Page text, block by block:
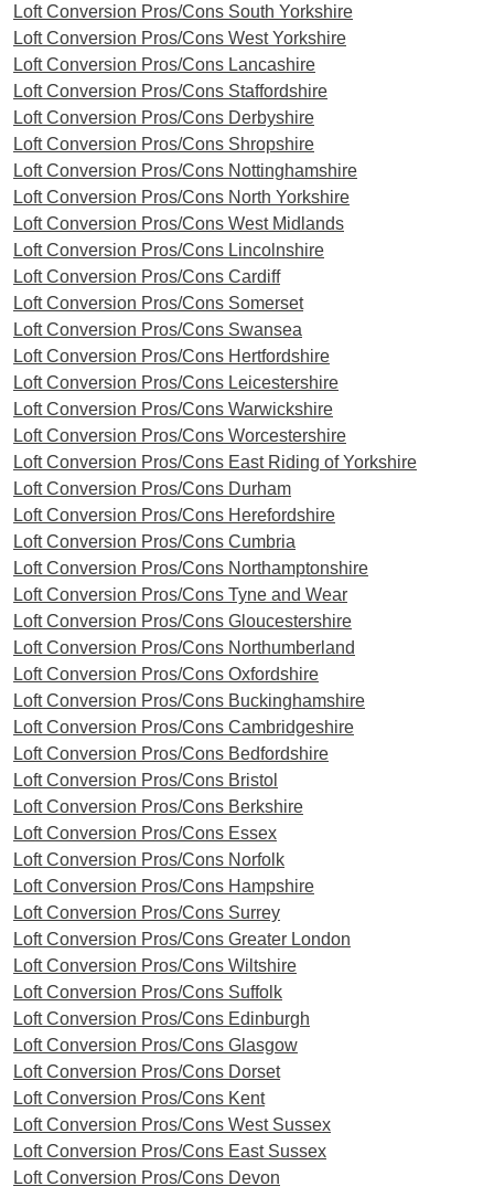
Loft Conversion Pros/Cons South Yorkshire
Loft Conversion Pros/Cons West Yorkshire
Loft Conversion Pros/Cons Lancashire
Loft Conversion Pros/Cons Staffordshire
Loft Conversion Pros/Cons Derbyshire
Loft Conversion Pros/Cons Shropshire
Loft Conversion Pros/Cons Nottinghamshire
Loft Conversion Pros/Cons North Yorkshire
Loft Conversion Pros/Cons West Midlands
Loft Conversion Pros/Cons Lincolnshire
Loft Conversion Pros/Cons Cardiff
Loft Conversion Pros/Cons Somerset
Loft Conversion Pros/Cons Swansea
Loft Conversion Pros/Cons Hertfordshire
Loft Conversion Pros/Cons Leicestershire
Loft Conversion Pros/Cons Warwickshire
Loft Conversion Pros/Cons Worcestershire
Loft Conversion Pros/Cons East Riding of Yorkshire
Loft Conversion Pros/Cons Durham
Loft Conversion Pros/Cons Herefordshire
Loft Conversion Pros/Cons Cumbria
Loft Conversion Pros/Cons Northamptonshire
Loft Conversion Pros/Cons Tyne and Wear
Loft Conversion Pros/Cons Gloucestershire
Loft Conversion Pros/Cons Northumberland
Loft Conversion Pros/Cons Oxfordshire
Loft Conversion Pros/Cons Buckinghamshire
Loft Conversion Pros/Cons Cambridgeshire
Loft Conversion Pros/Cons Bedfordshire
Loft Conversion Pros/Cons Bristol
Loft Conversion Pros/Cons Berkshire
Loft Conversion Pros/Cons Essex
Loft Conversion Pros/Cons Norfolk
Loft Conversion Pros/Cons Hampshire
Loft Conversion Pros/Cons Surrey
Loft Conversion Pros/Cons Greater London
Loft Conversion Pros/Cons Wiltshire
Loft Conversion Pros/Cons Suffolk
Loft Conversion Pros/Cons Edinburgh
Loft Conversion Pros/Cons Glasgow
Loft Conversion Pros/Cons Dorset
Loft Conversion Pros/Cons Kent
Loft Conversion Pros/Cons West Sussex
Loft Conversion Pros/Cons East Sussex
Loft Conversion Pros/Cons Devon